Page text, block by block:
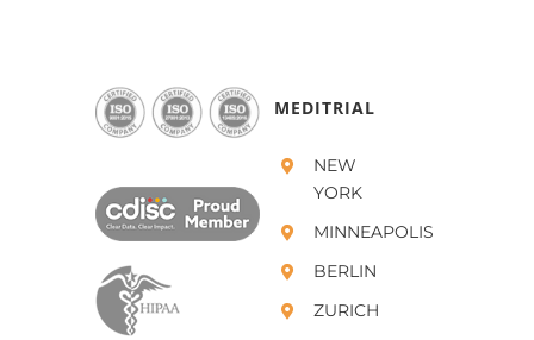
MEDITRIAL
NEW
YORK
MINNEAPOLIS
BERLIN
ZURICH